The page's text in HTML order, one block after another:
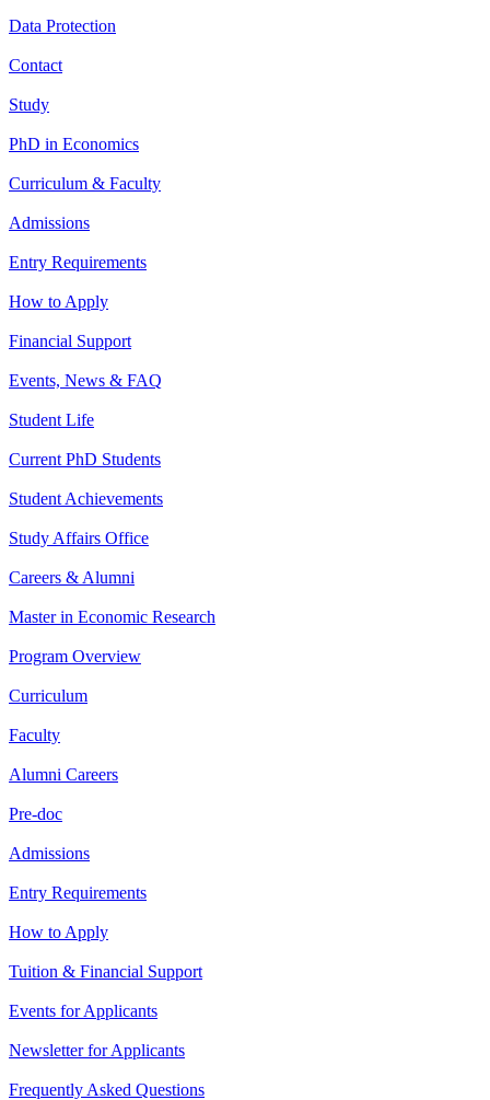
Data Protection
Contact
Study
PhD in Economics
Curriculum & Faculty
Admissions
Entry Requirements
How to Apply
Financial Support
Events, News & FAQ
Student Life
Current PhD Students
Student Achievements
Study Affairs Office
Careers & Alumni
Master in Economic Research
Program Overview
Curriculum
Faculty
Alumni Careers
Pre-doc
Admissions
Entry Requirements
How to Apply
Tuition & Financial Support
Events for Applicants
Newsletter for Applicants
Frequently Asked Questions